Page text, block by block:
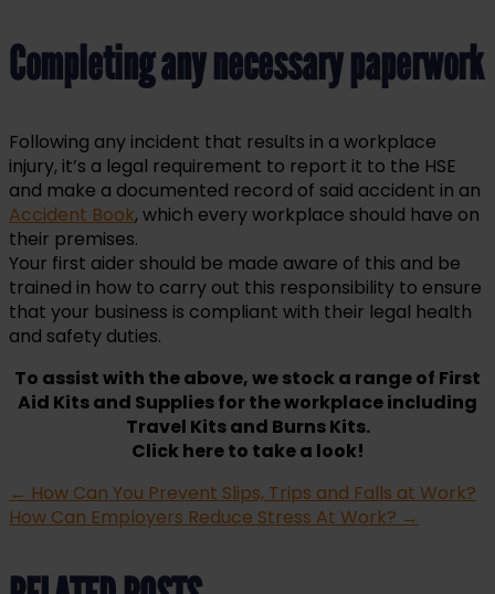
Completing any necessary paperwork
Following any incident that results in a workplace
injury, it’s a legal requirement to report it to the HSE
and make a documented record of said accident in an
Accident Book, which every workplace should have on
their premises.
Your first aider should be made aware of this and be
trained in how to carry out this responsibility to ensure
that your business is compliant with their legal health
and safety duties.
To assist with the above, we stock a range of First
Aid Kits and Supplies for the workplace including
Travel Kits and Burns Kits.
Click here to take a look!
← How Can You Prevent Slips, Trips and Falls at Work?
How Can Employers Reduce Stress At Work? →